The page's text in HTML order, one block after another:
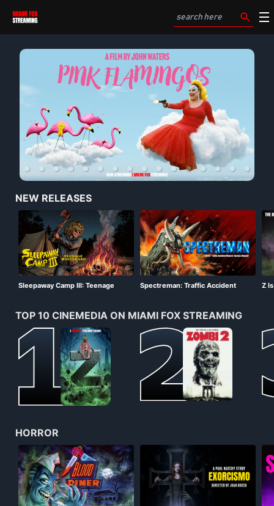
NEW RELEASES
Sleepaway Camp III: Teenage
Spectreman: Traffic Accident
Z
TOP 10 CINEMEDIA ON MIAMI FOX STREAMING
HORROR